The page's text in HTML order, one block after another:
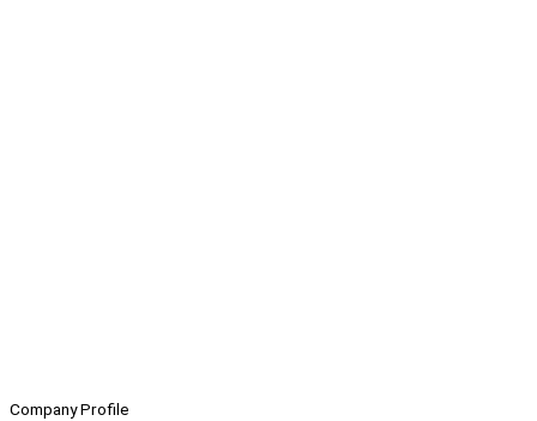
Company Profile